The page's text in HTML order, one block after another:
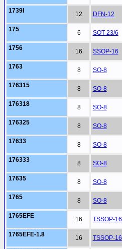
1739I 12 DFN-12
175 6 SOT-23/6
1756 16 SSOP-16
1763 8 SO-8
176315 8 SO-8
176318 8 SO-8
176325 8 SO-8
17633 8 SO-8
176333 8 SO-8
17635 8 SO-8
1765 8 SO-8
1765EFE 16 TSSOP-16
1765EFE-1.8 16 TSSOP-16